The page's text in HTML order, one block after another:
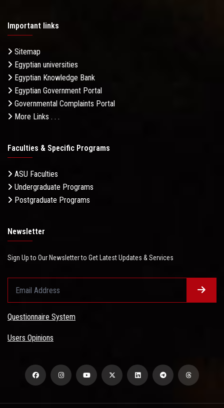
Important links
Sitemap
Egyptian universities
Egyptian Knowledge Bank
Egyptian Government Portal
Governmental Complaints Portal
More Links . . .
Faculties & Specific Programs
ASU Faculties
Undergraduate Programs
Postgraduate Programs
Newsletter
Sign Up to Our Newsletter to Get Latest Updates & Services
Questionnaire System
Users Opinions